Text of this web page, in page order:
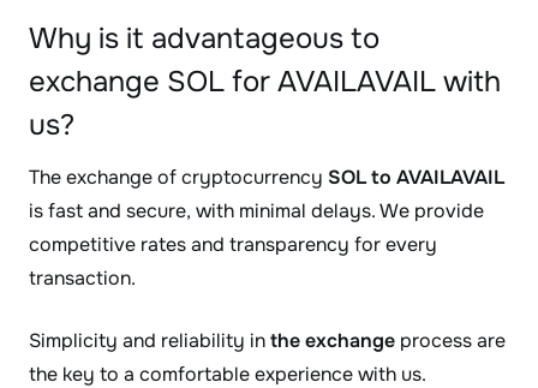
Why is it advantageous to
exchange SOL for AVAILAVAIL with
us?
The exchange of cryptocurrency SOL to AVAILAVAIL
is fast and secure, with minimal delays. We provide
competitive rates and transparency for every
transaction.
Simplicity and reliability inthe exchange process are
the key to a comfortable experience with us.